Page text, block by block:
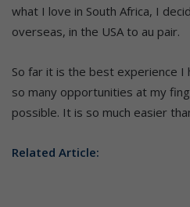
what I love in South Africa, I
overseas, in the USA to au pair.
So far it is the best experience I
so many opportunities at my
possible. It is so much easier
Related Article: